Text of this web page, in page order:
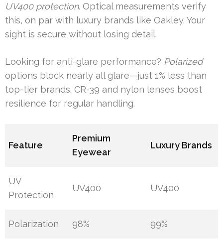
UV400 protection. Optical measurements verify
this, on par with luxury brands like Oakley. Your
sight is secure without losing detail.
Looking for anti-glare performance? Polarized
options block nearly all glare—just 1% less than
top-tier brands. CR-39 and nylon lenses boost
resilience for regular handling.
Feature
Premium
Eyewear
Luxury Brands
UV
Protection
UV400 UV400
Polarization 98% 99%